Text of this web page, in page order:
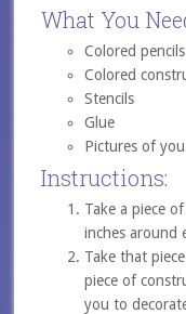
What You
Colored pencils
Colored
Stencils
Glue
Pictures of
Instructions:
Take a piece
inches around
Take that
piece of
you to